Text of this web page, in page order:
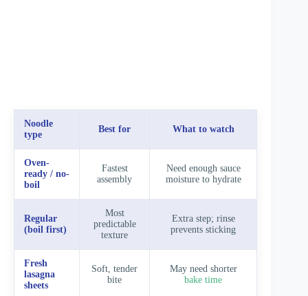
Noodle
type
Best for What to watch
Oven-
ready / no-
boil
Fastest
assembly
Need enough sauce
moisture to hydrate
Regular
(boil first)
Most
predictable
texture
Extra step; rinse
prevents sticking
Fresh
lasagna
sheets
Soft, tender
bite
May need shorter
bake time